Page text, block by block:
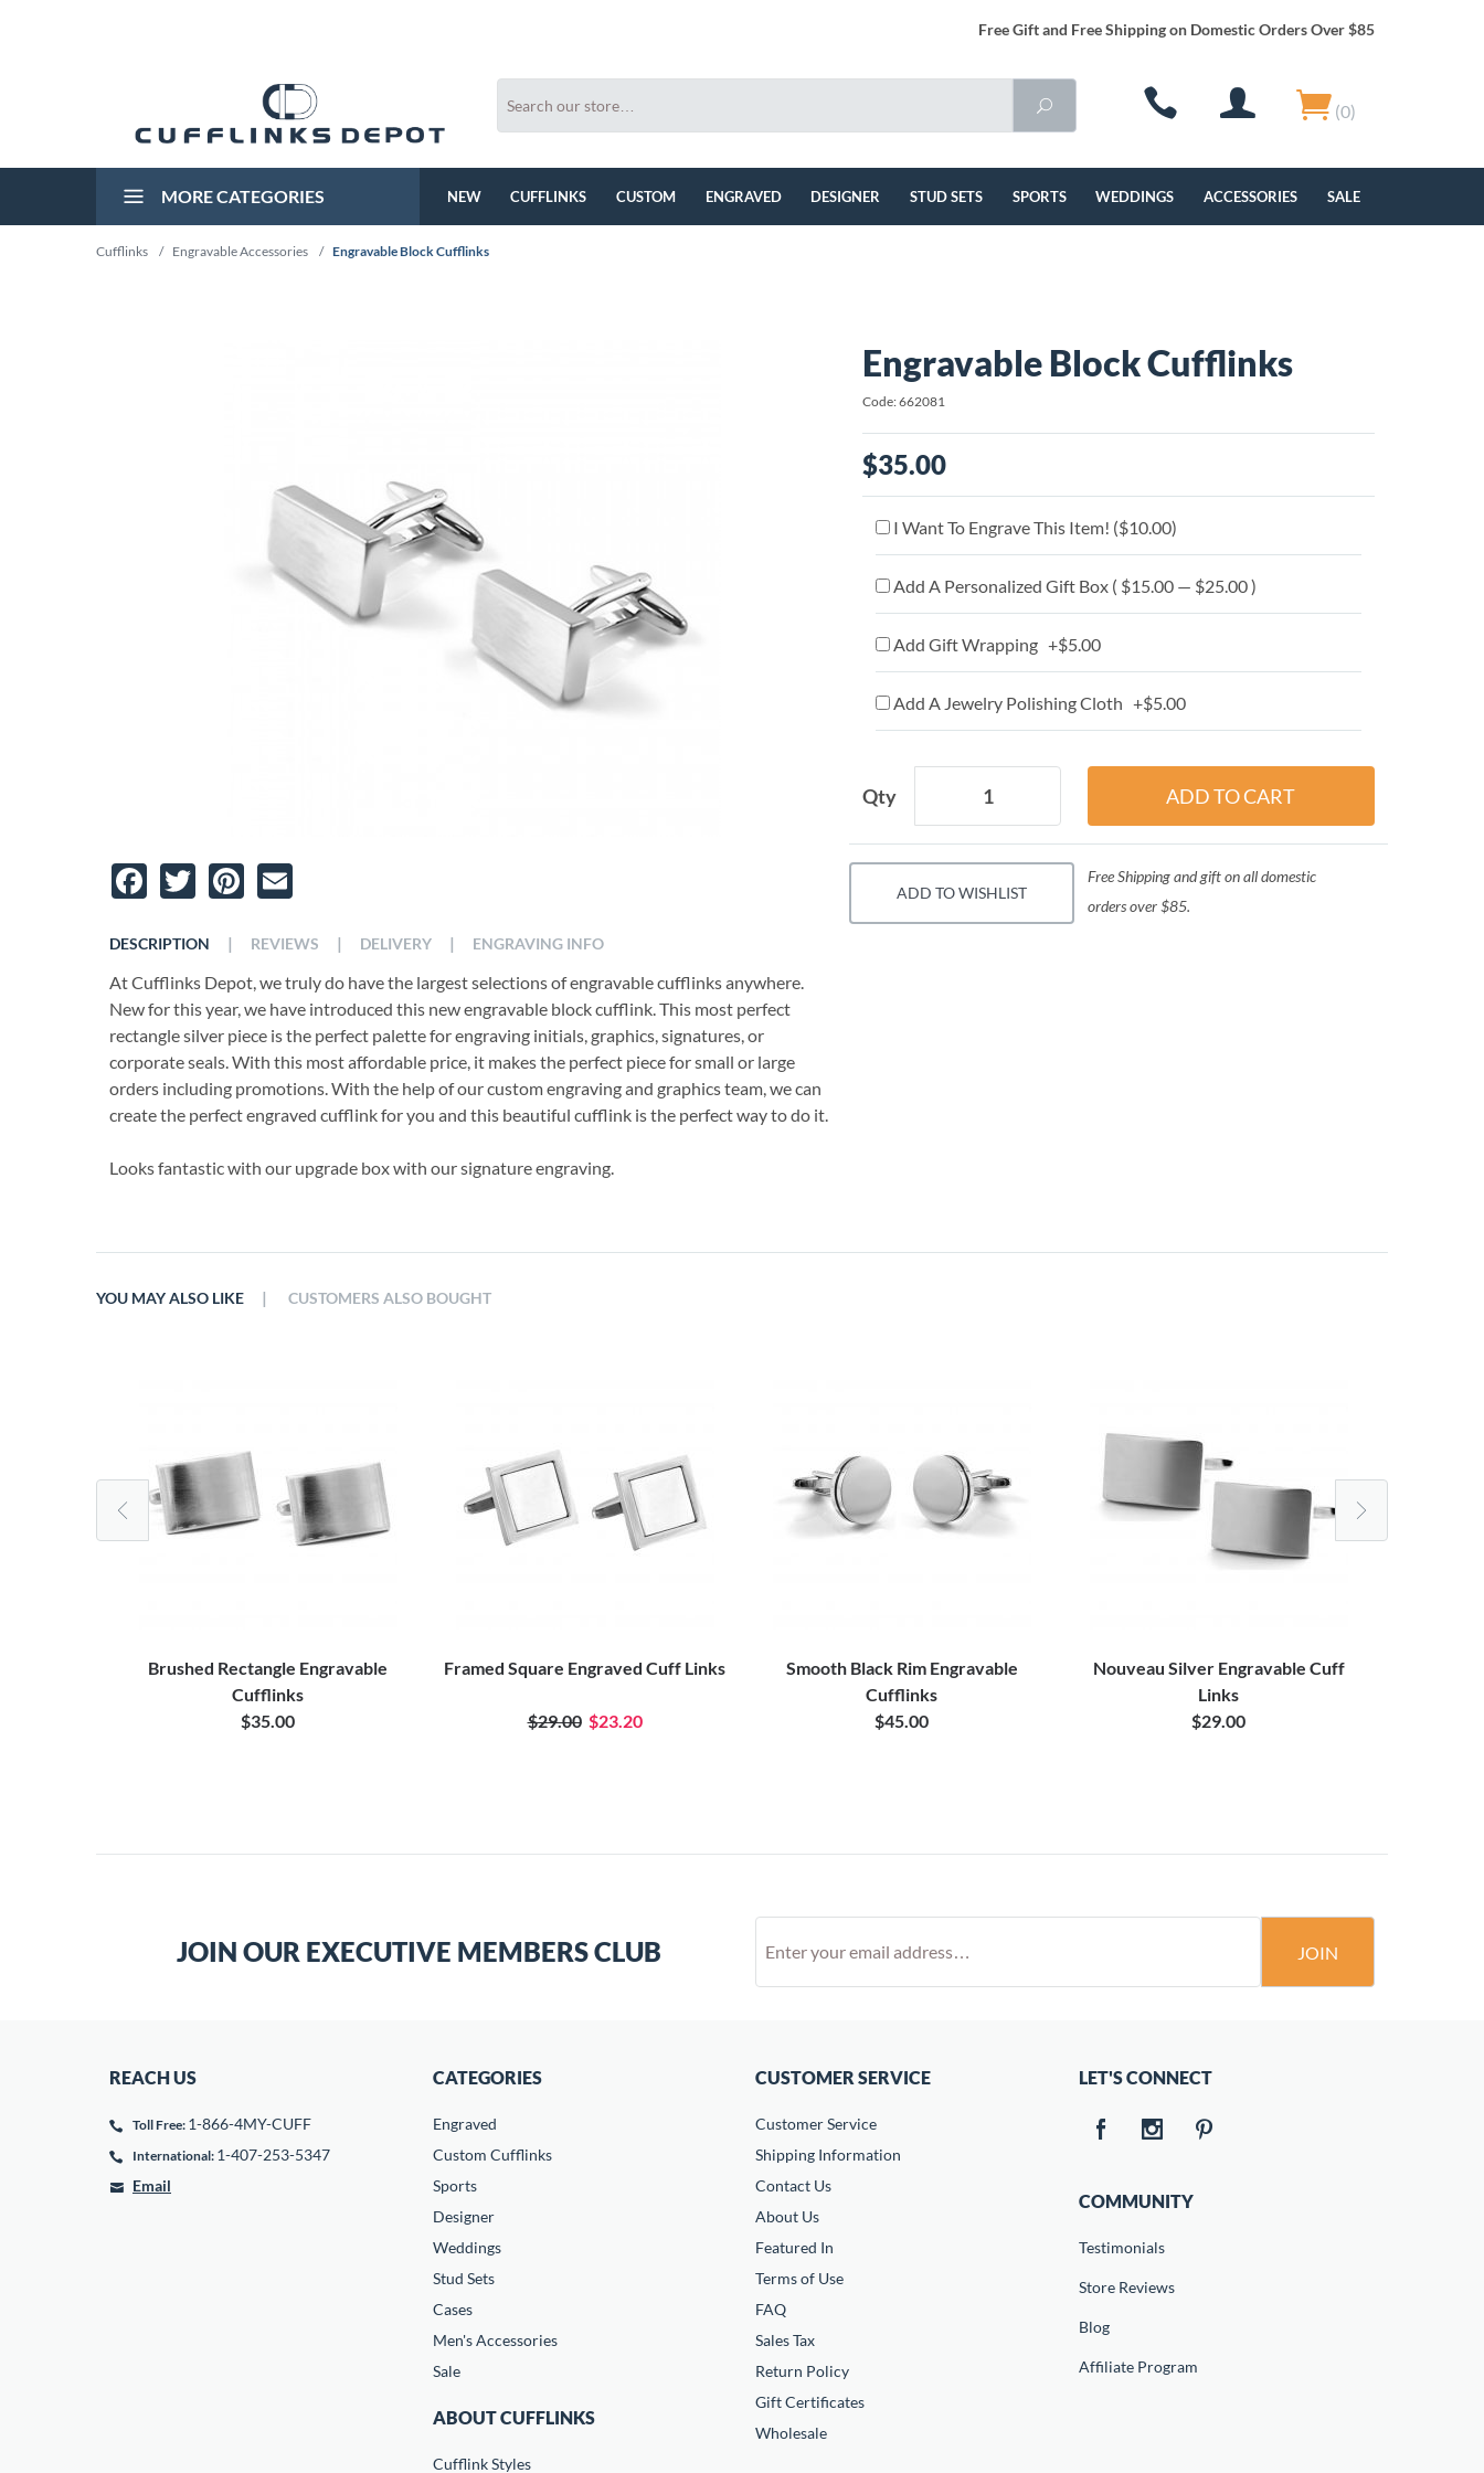
Free Gift and Free Shipping on Domestic Orders Over $85
(0)
MORE CATEGORIES NEW CUFFLINKS CUSTOM ENGRAVED DESIGNER STUD SETS SPORTS WEDDINGS ACCESSORIES SALE
Cufflinks / Engravable Accessories / Engravable Block Cufflinks
Facebook
TwitterPinterest
DESCRIPTION
At Cufflinks Depot, we truly do have the largest selections of engravable cufflinks anywhere.
New for this year, we have introduced this new engravable block cufflink. This most perfect
rectangle silver piece is the perfect palette for engraving initials, graphics, signatures, or
corporate seals. With this most affordable price, it makes the perfect piece for small or large
orders including promotions. With the help of our custom engraving and graphics team, we can
create the perfect engraved cufflink for you and this beautiful cufflink is the perfect way to do it.
Looks fantastic with our upgrade box with our signature engraving.
| REVIEWS | DELIVERY | ENGRAVING INFO
Engravable Block Cufflinks
Code: 662081
$35.00
I Want To Engrave This Item! ($10.00)
Add A Personalized Gift Box ( $15.00 — $25.00 )
Add Gift Wrapping +$5.00
Add A Jewelry Polishing Cloth +$5.00
Qty
ADD TO WISHLIST
Free Shipping and gift on all domestic
orders over $85.
YOU MAY ALSO LIKE
Brushed Rectangle Engravable
Cufflinks
$35.00
Framed Square Engraved Cuff Links
$29.00 $23.20
Smooth Black Rim Engravable
Cufflinks
$45.00
Nouveau Silver Engravable Cuff
Links
$29.00
| CUSTOMERS ALSO BOUGHT
JOIN OUR EXECUTIVE MEMBERS CLUB JOIN
REACH US
Toll Free: 1-866-4MY-CUFF
International: 1-407-253-5347
Email
CATEGORIES
Engraved
Custom Cufflinks
Sports
Designer
Weddings
Stud Sets
Cases
Men's Accessories
Sale
ABOUT CUFFLINKS
Cufflink Styles
CUSTOMER SERVICE
Customer Service
Shipping Information
Contact Us
About Us
Featured In
Terms of Use
FAQ
Sales Tax
Return Policy
Gift Certificates
Wholesale
LET'S CONNECT
COMMUNITY
Testimonials
Store Reviews
Blog
Affiliate Program